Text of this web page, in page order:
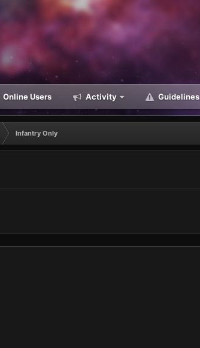
Online Users Activity Guidelines
Infantry Only